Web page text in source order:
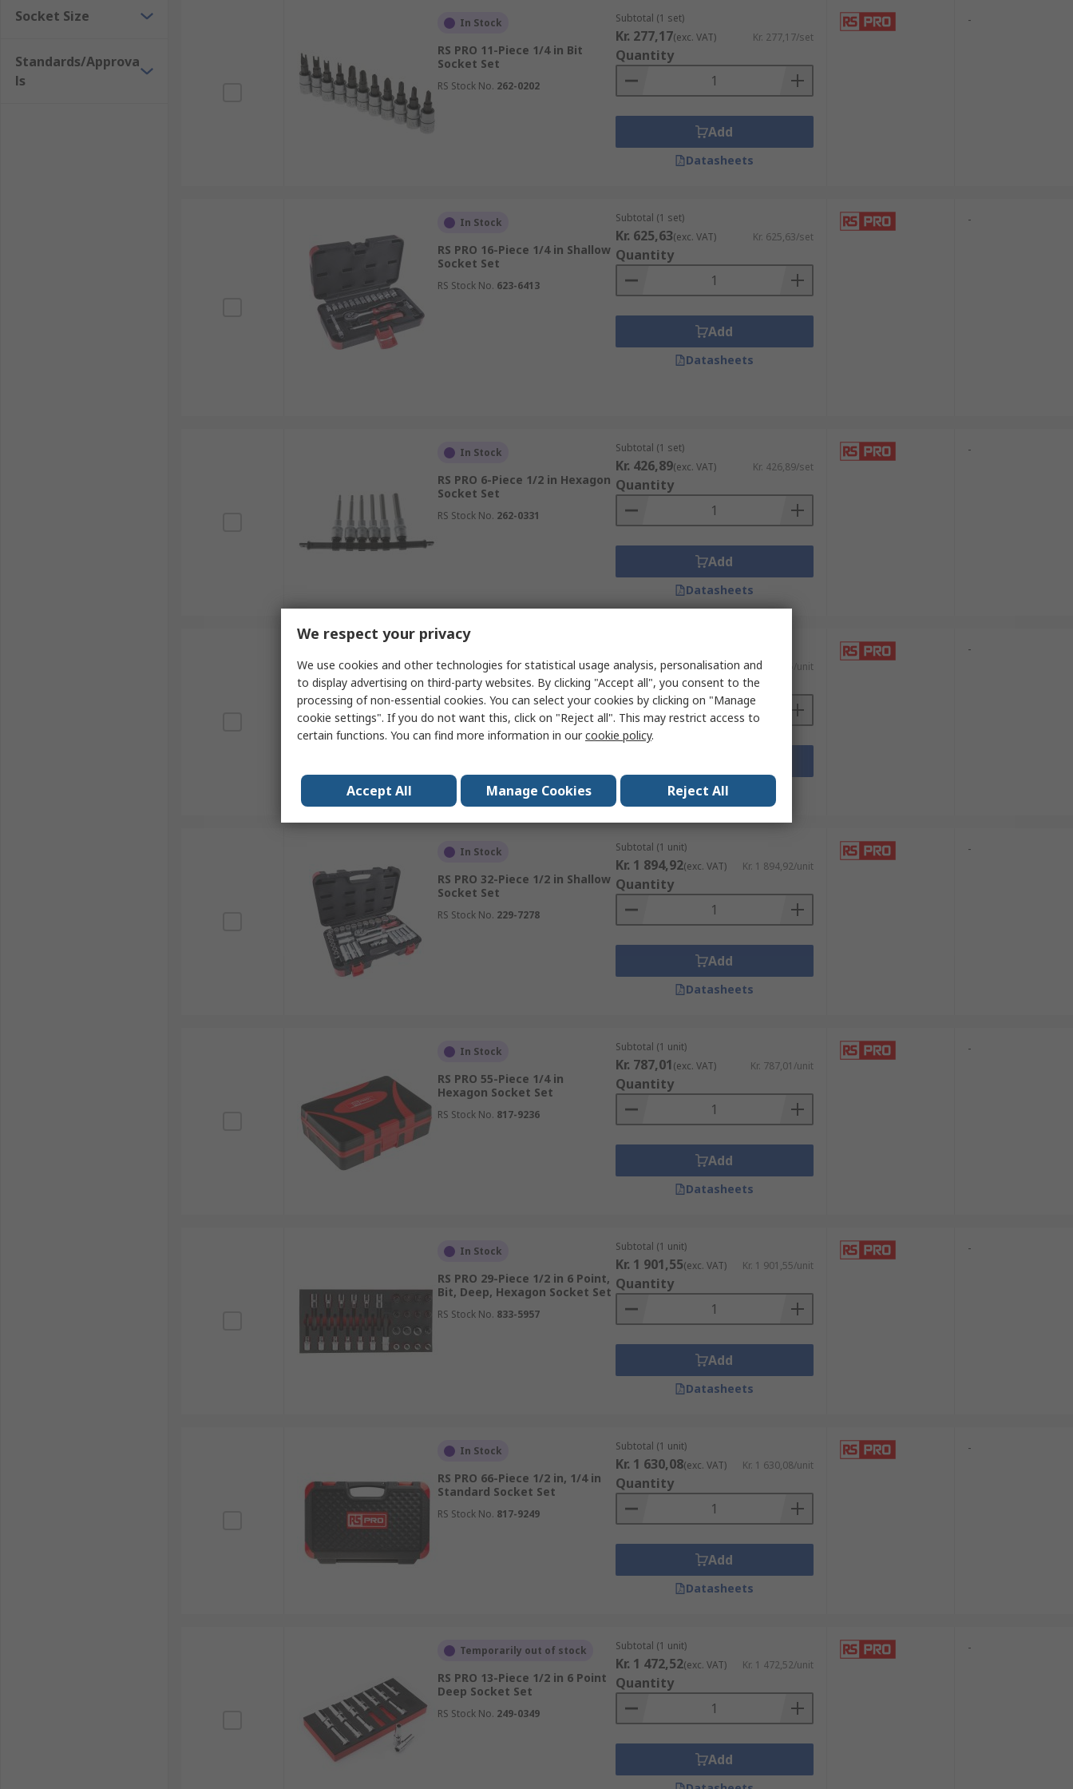
Socket Size
Standards/Approva
ls
In Stock
RS PRO 11-Piece 1/4 in Bit
Socket Set
RS Stock No. 262-0202
Subtotal (1 set)
Kr. 277,17(exc. VAT) Kr. 277,17/set
Quantity
Add
Datasheets
-
In Stock
RS PRO 16-Piece 1/4 in Shallow
Socket Set
RS Stock No. 623-6413
Subtotal (1 set)
Kr. 625,63(exc. VAT) Kr. 625,63/set
Quantity
Add
Datasheets
-
In Stock
RS PRO 6-Piece 1/2 in Hexagon
Socket Set
RS Stock No. 262-0331
Subtotal (1 set)
Kr. 426,89(exc. VAT) Kr. 426,89/set
Quantity
Add
Datasheets
-
RS PRO 52-Piece 1/4 in Torx
Socket Set
RS Stock No.833-5935
Kr. 1 368,15(exc. VAT) Kr. 1 368,15/unit
Quantity
Datasheets
-
In Stock
RS PRO 32-Piece 1/2 in Shallow
Socket Set
RS Stock No. 229-7278
Subtotal (1 unit)
Kr. 1 894,92(exc. VAT) Kr. 1 894,92/unit
Quantity
Add
Datasheets
-
In Stock
RS PRO 55-Piece 1/4 in
Hexagon Socket Set
RS Stock No. 817-9236
Subtotal (1 unit)
Kr. 787,01(exc. VAT) Kr. 787,01/unit
Quantity
Add
Datasheets
-
In Stock
RS PRO 29-Piece 1/2 in 6 Point,
Bit, Deep, Hexagon Socket Set
RS Stock No. 833-5957
Subtotal (1 unit)
Kr. 1 901,55(exc. VAT) Kr. 1 901,55/unit
Quantity
Add
Datasheets
-
In Stock
RS PRO 66-Piece 1/2 in, 1/4 in
Standard Socket Set
RS Stock No. 817-9249
Subtotal (1 unit)
Kr. 1 630,08(exc. VAT) Kr. 1 630,08/unit
Quantity
Add
Datasheets
-
Temporarily out of stock
RS PRO 13-Piece 1/2 in 6 Point
Deep Socket Set
RS Stock No. 249-0349
Subtotal (1 unit)
Kr. 1 472,52(exc. VAT) Kr. 1 472,52/unit
Quantity
Add
-
We respect your privacy
We use cookies and other technologies for statistical usage analysis, personalisation and
to display advertising on third-party websites. By clicking "Accept all", you consent to the
processing of non-essential cookies. You can select your cookies by clicking on "Manage
cookie settings". If you do not want this, click on "Reject all". This may restrict access to
certain functions. You can find more information in ourcookie policy.
Accept All Manage Cookies Reject All